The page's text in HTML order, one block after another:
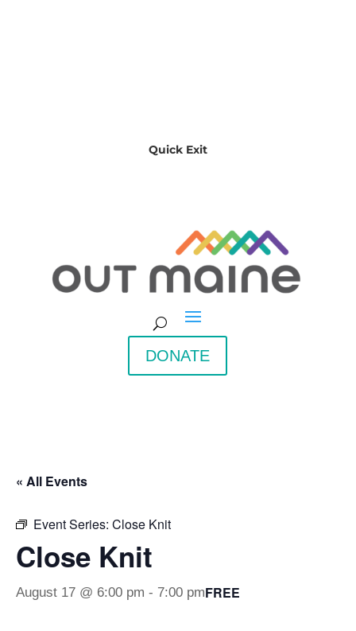
Quick Exit
DONATE
« All Events
Event Series: Close Knit
Close Knit
August 17 @ 6:00 pm - 7:00 pmFREE